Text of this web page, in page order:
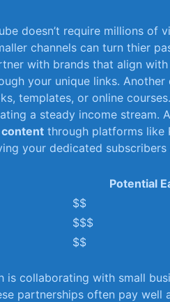
doesn’t require millions ⁤of‍
channels can turn thier
with brands that align with
your unique links.
templates, or online
a steady income stream.
through‌ platforms like
your‍ dedicated
Potential
$$
$$$
$$
is collaborating with ⁣small
partnerships often pay well